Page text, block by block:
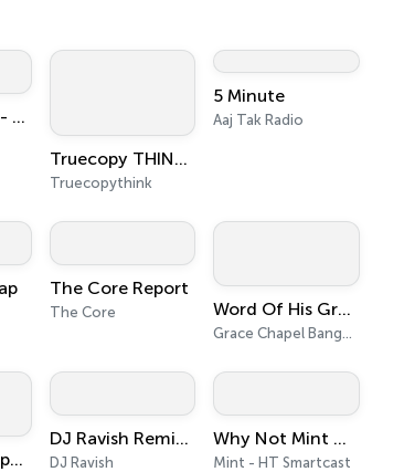
Out Of Focus - MediaOne
Truecopy THINK - Malayalam Podcasts
Truecopythink
5 Minute
Aaj Tak Radio
The Core Report
The Core Word Of His Grace - Audio Podcast
Grace Chapel Bangalore
I Love Public Speaking with Bishal Sarkar
DJ Ravish Remixes
DJ Ravish
Why Not Mint Money
Mint - HT Smartcast